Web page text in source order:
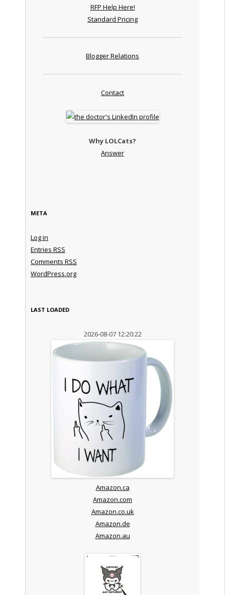
RFP Help Here!
Standard Pricing
Blogger Relations
Contact
Why LOLCats?
Answer
META
Log in
Entries RSS
Comments RSS
WordPress.org
LAST LOADED
2026-08-07 12:20:22
Amazon.ca
Amazon.com
Amazon.co.uk
Amazon.de
Amazon.au